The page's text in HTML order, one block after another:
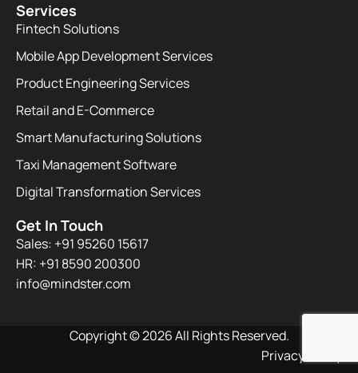
Services
Fintech Solutions
Mobile App Development Services
Product Engineering Services
Retail and E-Commerce
Smart Manufacturing Solutions
Taxi Management Software
Digital Transformation Services
Get In Touch
Sales: +91 95260 15617
HR: +91 8590 200300​
info@mindster.com
Copyright © 2026 All Rights Reserved.
Privacy Policy